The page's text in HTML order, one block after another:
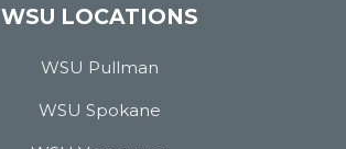
WSU LOCATIONS
WSU Pullman
WSU Spokane